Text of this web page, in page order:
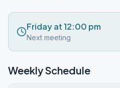
Friday at 12:00 pm
Next meeting
Weekly Schedule